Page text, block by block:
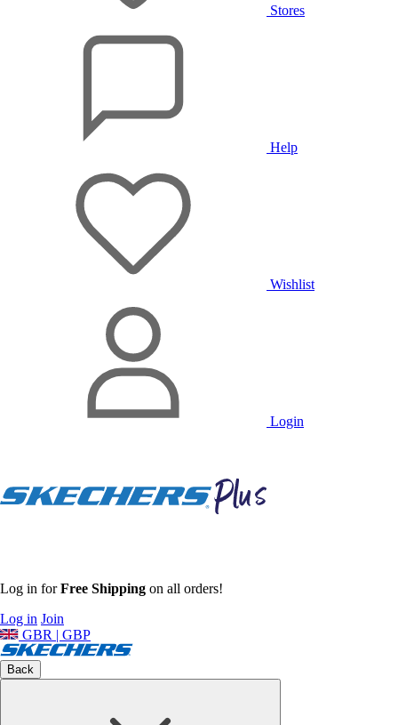
Stores
Help
Wishlist
Login
Log in forFree Shipping on all orders!
Log in Join
GBR | GBP
Back